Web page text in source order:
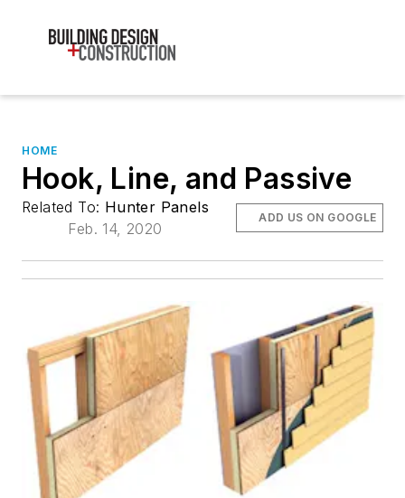
HOME
Hook, Line, and Passive
Related To: Hunter Panels
Feb. 14, 2020
ADD US ON GOOGLE